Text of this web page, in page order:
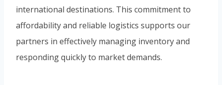
international destinations. This commitment to
affordability and reliable logistics supports our
partners in effectively managing inventory and
responding quickly to market demands.